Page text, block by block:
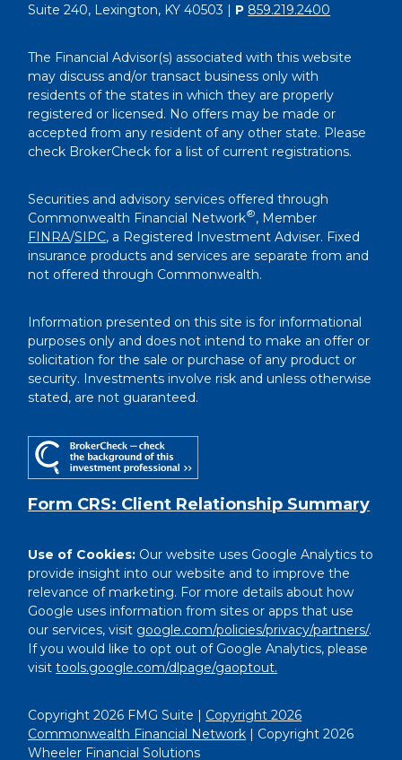
Copyright 2026 FMG Suite | Copyright 2026
Commonwealth Financial Network | Copyright 2026
Wheeler Financial Solutions
Suite 240, Lexington, KY 40503 | P 859.219.2400
The Financial Advisor(s) associated with this website
may discuss and/or transact business only with
residents of the states in which they are properly
registered or licensed. No offers may be made or
accepted from any resident of any other state. Please
check BrokerCheck for a list of current registrations.
Securities and advisory services offered through
Commonwealth Financial Network®, Member
FINRA/SIPC, a Registered Investment Adviser. Fixed
insurance products and services are separate from and
not offered through Commonwealth.
Information presented on this site is for informational
purposes only and does not intend to make an offer or
solicitation for the sale or purchase of any product or
security. Investments involve risk and unless otherwise
stated, are not guaranteed.
Form CRS: Client Relationship Summary
Use of Cookies: Our website uses Google Analytics to
provide insight into our website and to improve the
relevance of marketing. For more details about how
Google uses information from sites or apps that use
our services, visit google.com/policies/privacy/partners/.
If you would like to opt out of Google Analytics, please
visittools.google.com/dlpage/gaoptout.